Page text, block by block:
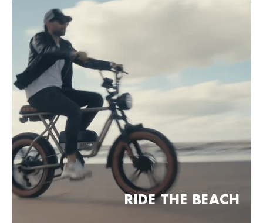
Frankfurt am Main, Duitsland
Bezoek website
KOBRA Dealer point (comming soon)
04 Leipzig, Duitsland
Bezoek website
KOBRA Dealer point (comming soon)
30 Hannover, Duitsland
Bezoek website
KOBRA Dealer point (comming soon)
München, Duitsland RIDE THE BEACH